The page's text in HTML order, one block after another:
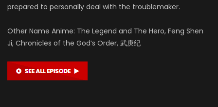
prepared to personally deal with the troublemaker.
Other Name Anime: The Legend and The Hero, Feng Shen
Ji, Chronicles of the God’s Order, 武庚纪